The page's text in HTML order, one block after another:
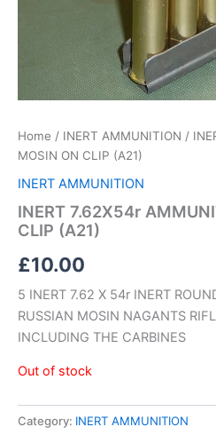
Home / INERT AMMUNITION /
MOSIN ON CLIP (A21)
INERT AMMUNITION
INERT 7.62X54r
CLIP (A21)
£10.00
5 INERT 7.62 X 54r INERT
RUSSIAN MOSIN NAGANTS
INCLUDING THE CARBINES
Out of stock
Category: INERT AMMUNITION